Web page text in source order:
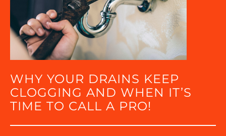
WHY YOUR DRAINS KEEP
CLOGGING AND WHEN IT’S
TIME TO CALL A PRO!